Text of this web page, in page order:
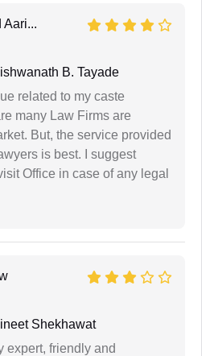
Aari...
B. Tayade
related to my caste
many Law Firms are
But, the service provided
is best. I suggest
Office in case of any legal
Shekhawat
expert, friendly and